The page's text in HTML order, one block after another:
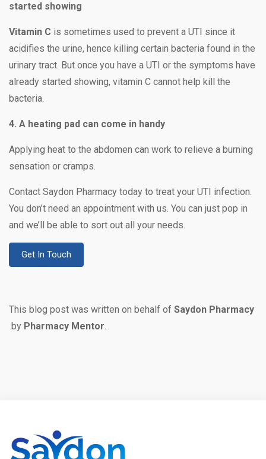
started showing
Vitamin C is sometimes used to prevent a UTI since it
acidifies the urine, hence killing certain bacteria found in the
urinary tract. But once you have a UTI or the symptoms have
already started showing, vitamin C cannot help kill the
bacteria.
4. A heating pad can come in handy
Applying heat to the abdomen can work to relieve a burning
sensation or cramps.
Contact Saydon Pharmacy today to treat your UTI infection.
You don’t need an appointment with us. You can just pop in
and we’ll be able to sort out all your needs.
Get In Touch
This blog post was written on behalf of Saydon Pharmacy
by Pharmacy Mentor.